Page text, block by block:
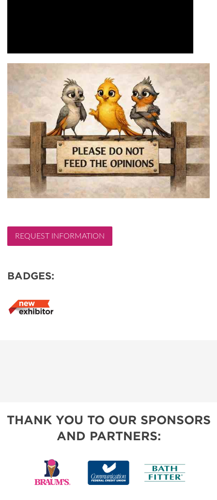
REQUEST INFORMATION
BADGES:
THANK YOU TO OUR SPONSORS
AND PARTNERS: